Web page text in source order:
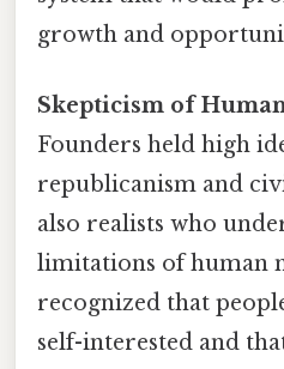
growth and
Skepticism of
Founders held high
republicanism and
also realists who
limitations of human
recognized that
self-interested and